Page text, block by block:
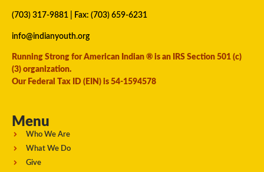
(703) 317-9881 | Fax: (703) 659-6231
info@indianyouth.org
Running Strong for American Indian ® is an IRS Section 501 (c)
(3) organization.
Our Federal Tax ID (EIN) is 54-1594578
Menu
Who We Are
What We Do
Give